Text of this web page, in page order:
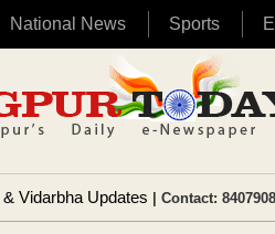
National News Sports
Vidarbha Updates | Contact: